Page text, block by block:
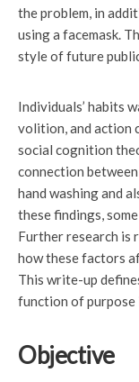
the problem, in
using a facemask.
style of future
Individuals’ habits
volition, and action
social cognition
connection
hand washing and
these findings,
Further research is
how these factors
This write-up
function of
Objective